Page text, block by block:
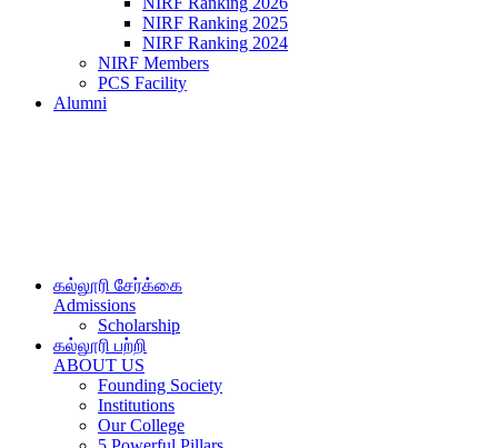
NIRF Ranking 2025
NIRF Ranking 2024
NIRF Members
PCS Facility
Alumni
கல்லூரி சேர்க்கை
Admissions
Scholarship
கல்லூரி பற்றி
ABOUT US
Founding Society
Institutions
Our College